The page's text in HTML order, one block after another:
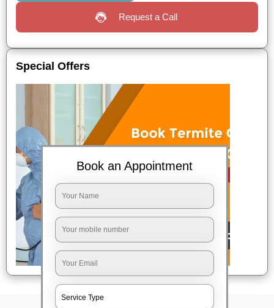
Request a Call
Special Offers
Book an Appointment